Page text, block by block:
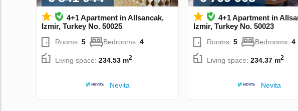
4+1 Apartment in Allsancak,
Izmir, Turkey No. 50025
Rooms: 5 Bedrooms: 4
Living space: 234.53 m2
Nevita
4+1 Apartment in
Izmir, Turkey No. 50023
Rooms: 5 Bedrooms: 4
Living space: 234.37 m2
Nevita